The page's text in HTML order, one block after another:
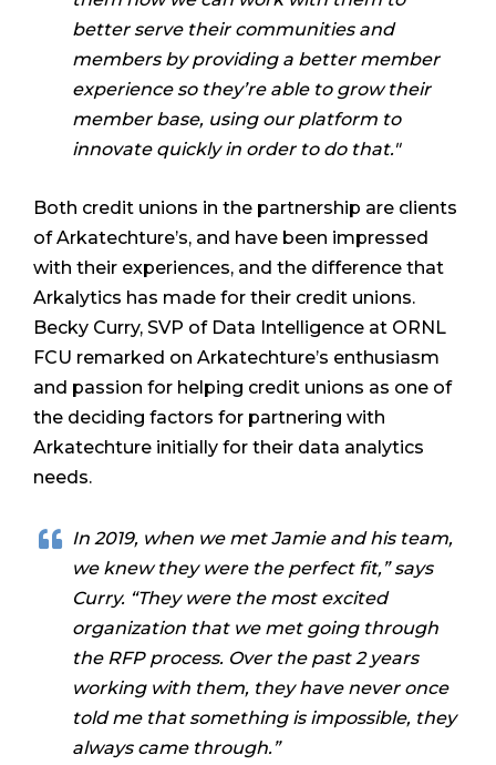
better serve their communities and
members by providing a better member
experience so they’re able to grow their
member base, using our platform to
innovate quickly in order to do that."
Both credit unions in the partnership are clients
of Arkatechture’s, and have been impressed
with their experiences, and the difference that
Arkalytics has made for their credit unions.
Becky Curry, SVP of Data Intelligence at ORNL
FCU remarked on Arkatechture’s enthusiasm
and passion for helping credit unions as one of
the deciding factors for partnering with
Arkatechture initially for their data analytics
needs.
In 2019, when we met Jamie and his team,
we knew they were the perfect fit,” says
Curry. “They were the most excited
organization that we met going through
the RFP process. Over the past 2 years
working with them, they have never once
told me that something is impossible, they
always came through.”